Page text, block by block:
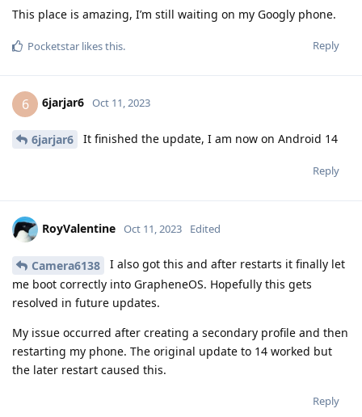
This place is amazing, I’m still waiting on my Googly phone.
Reply
Pocketstar likes this.
6 6jarjar6 Oct 11, 2023
6jarjar6 It finished the update, I am now on Android 14
Reply
RoyValentine Oct 11, 2023 Edited
Camera6138
I also got this and after restarts it finally let
me boot correctly into GrapheneOS. Hopefully this gets
resolved in future updates.
My issue occurred after creating a secondary profile and then
restarting my phone. The original update to 14 worked but
the later restart caused this.
Reply